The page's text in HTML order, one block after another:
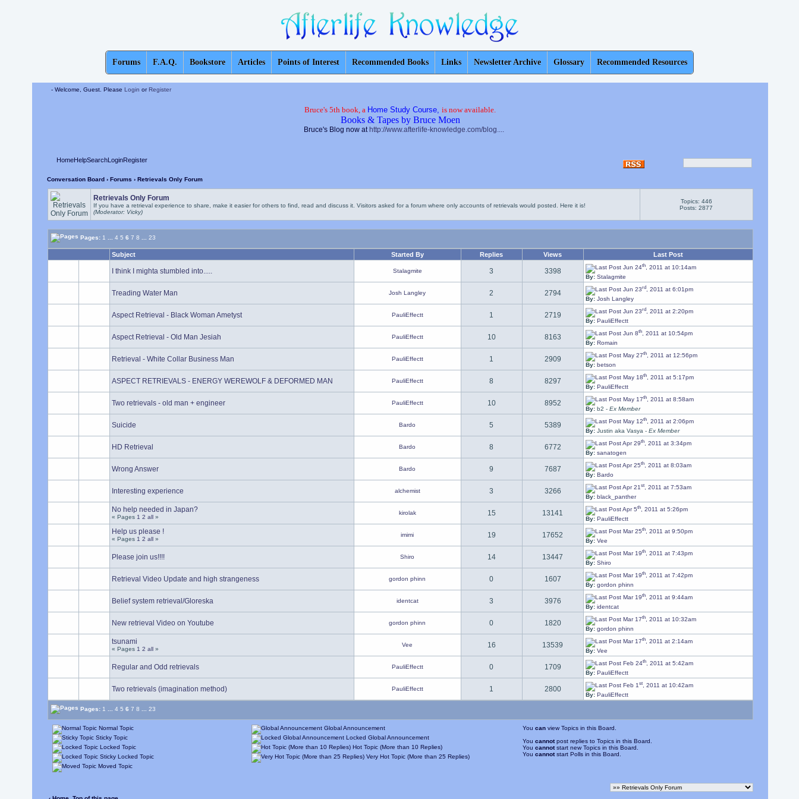
Forums F.A.Q. Bookstore Articles Points of Interest Recommended Books Links Newsletter Archive Glossary Recommended Resources
- Welcome, Guest. Please Login orRegister
Bruce's 5th book, a Home Study Course, is now available.
Books & Tapes by Bruce Moen
Bruce's Blog now at http://www.afterlife-knowledge.com/blog....
HomeHelpSearchLoginRegister
Conversation Board › Forums › Retrievals Only Forum
Retrievals Only Forum
If you have a retrieval experience to share, make it easier for others to find, read and discuss it. Visitors asked for a forum where only accounts of retrievals would posted. Here it is!
(Moderator: Vicky)
Topics: 446
Posts: 2877
Pages: 1 4 5 6 7 8 23
Subject Started By Replies Views Last Post
I think I mighta stumbled into..... Stalagmite 3 3398 Jun 24th, 2011 at 10:14am
By: Stalagmite
Treading Water Man Josh Langley 2 2794 Jun 23rd, 2011 at 6:01pm
By: Josh Langley
Aspect Retrieval - Black Woman Ametyst PauliEffectt 1 2719 Jun 23rd, 2011 at 2:20pm
By: PauliEffectt
Aspect Retrieval - Old Man Jesiah PauliEffectt 10 8163 Jun 8th, 2011 at 10:54pm
By: Romain
Retrieval - White Collar Business Man PauliEffectt 1 2909 May 27th, 2011 at 12:56pm
By: betson
ASPECT RETRIEVALS - ENERGY WEREWOLF & DEFORMED MAN PauliEffectt 8 8297 May 18th, 2011 at 5:17pm
By: PauliEffectt
Two retrievals - old man + engineer PauliEffectt 10 8952 May 17th, 2011 at 8:58am
By:b2 - Ex Member
Suicide Bardo 5 5389 May 12th, 2011 at 2:06pm
By:Justin aka Vasya - Ex Member
HD Retrieval Bardo 8 6772 Apr 29th, 2011 at 3:34pm
By: sanatogen
Wrong Answer Bardo 9 7687 Apr 25th, 2011 at 8:03am
By: Bardo
Interesting experience alchemist 3 3266 Apr 21st, 2011 at 7:53am
By: black_panther
No help needed in Japan?
« Pages 1 2 all»
kirolak 15 13141 Apr 5th, 2011 at 5:26pm
By: PauliEffectt
Help us please !
« Pages 1 2 all»
imimi 19 17652 Mar 25th, 2011 at 9:50pm
By: Vee
Please join us!!!! Shiro 14 13447 Mar 19th, 2011 at 7:43pm
By: Shiro
Retrieval Video Update and high strangeness gordon phinn 0 1607 Mar 19th, 2011 at 7:42pm
By: gordon phinn
Belief system retrieval/Gloreska identcat 3 3976 Mar 19th, 2011 at 9:44am
By: identcat
New retrieval Video on Youtube gordon phinn 0 1820 Mar 17th, 2011 at 10:32am
By: gordon phinn
tsunami
« Pages 1 2 all»
Vee 16 13539 Mar 17th, 2011 at 2:14am
By: Vee
Regular and Odd retrievals PauliEffectt 0 1709 Feb 24th, 2011 at 5:42am
By: PauliEffectt
Two retrievals (imagination method) PauliEffectt 1 2800 Feb 1st, 2011 at 10:42am
By: PauliEffectt
Pages: 1 4 5 6 7 8 23
Normal Topic
Sticky Topic
Locked Topic
Sticky Locked Topic
Moved Topic
Global Announcement
Locked Global Announcement
Hot Topic (More than 10 Replies)
Very Hot Topic (More than 25 Replies)
You canview Topics in this Board.
You cannotpost replies to Topics in this Board.
You cannotstart new Topics in this Board.
You cannotstart Polls in this Board.